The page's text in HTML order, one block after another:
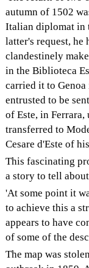
autumn of 1502
Italian diplomat in
latter's request, he
clandestinely
in the Biblioteca
carried it to
entrusted to be
of Este, in
transferred to
Cesare d'Este of
This fascinating
a story to tell
'At some point it
to achieve this a
appears to have
of some of the
The map was